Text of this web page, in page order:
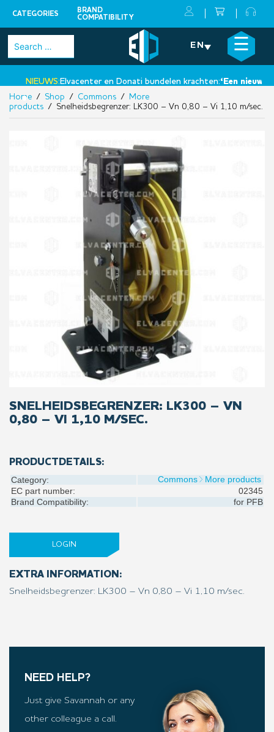
CATEGORIES
BRAND
COMPATIBILITY
Skip
Search
for:
EN ☰
NIEUWS:Elvacenter en Donati bundelen krachten:‘Een nieuwe
•
×
Home / Shop / Commons /
More
products / Snelheidsbegrenzer: LK300 – Vn 0,80 – Vi 1,10 m/sec.
SNELHEIDSBEGRENZER: LK300 – VN
0,80 – VI 1,10 M/SEC.
PRODUCTDETAILS:
Category: Commons
More products
EC part number:
02345
Brand Compatibility:
for PFB
LOGIN
EXTRA INFORMATION:
Snelheidsbegrenzer: LK300 – Vn 0,80 – Vi 1,10 m/sec.
NEED HELP?
Just give Savannah or any
other colleague a call.